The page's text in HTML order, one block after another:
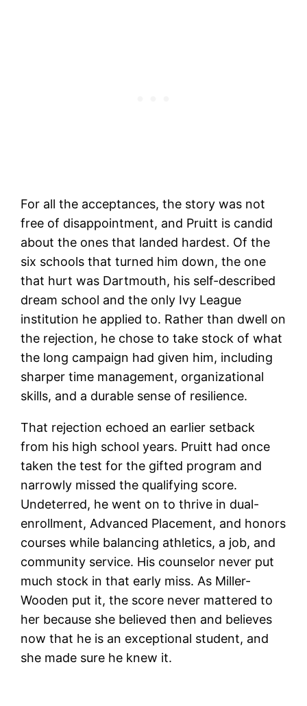
For all the acceptances, the story was not
free of disappointment, and Pruitt is candid
about the ones that landed hardest. Of the
six schools that turned him down, the one
that hurt was Dartmouth, his self-described
dream school and the only Ivy League
institution he applied to. Rather than dwell on
the rejection, he chose to take stock of what
the long campaign had given him, including
sharper time management, organizational
skills, and a durable sense of resilience.
That rejection echoed an earlier setback
from his high school years. Pruitt had once
taken the test for the gifted program and
narrowly missed the qualifying score.
Undeterred, he went on to thrive in dual-
enrollment, Advanced Placement, and honors
courses while balancing athletics, a job, and
community service. His counselor never put
much stock in that early miss. As Miller-
Wooden put it, the score never mattered to
her because she believed then and believes
now that he is an exceptional student, and
she made sure he knew it.